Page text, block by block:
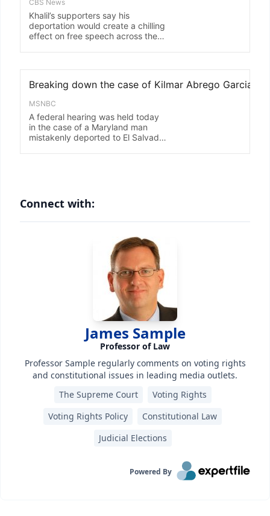
Connect with:
James Sample
Professor of Law
Professor Sample regularly comments on voting rights
and constitutional issues in leading media outlets.
The Supreme Court
Voting Rights
Voting Rights Policy
Constitutional Law
Judicial Elections
Powered By